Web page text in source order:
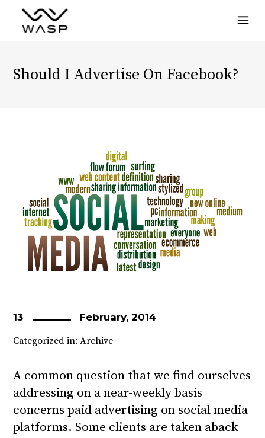
Should I Advertise On Facebook?
13
February, 2014
Categorized in: Archive
A common question that we find ourselves
addressing on a near-weekly basis
concerns paid advertising on social media
platforms. Some clients are taken aback